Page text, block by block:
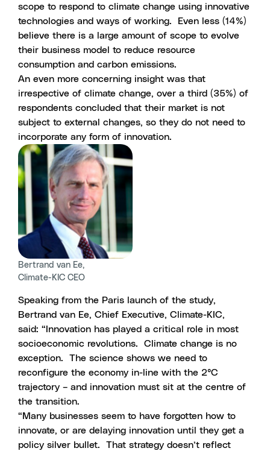
scope to respond to climate change using innovative
technologies and ways of working. Even less (14%)
believe there is a large amount of scope to evolve
their business model to reduce resource
consumption and carbon emissions.
An even more concerning insight was that
irrespective of climate change, over a third (35%) of
respondents concluded that their market is not
subject to external changes, so they do not need to
incorporate any form of innovation.
Bertrand van Ee,
Climate-KIC CEO
Speaking from the Paris launch of the study,
Bertrand van Ee, Chief Executive, Climate-KIC,
said: “Innovation has played a critical role in most
socioeconomic revolutions. Climate change is no
exception. The science shows we need to
reconfigure the economy in-line with the 2°C
trajectory – and innovation must sit at the centre of
the transition.
“Many businesses seem to have forgotten how to
innovate, or are delaying innovation until they get a
policy silver bullet. That strategy doesn’t reflect